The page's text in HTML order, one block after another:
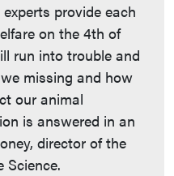
provide each
on the 4th of
run into trouble and
missing and how
our animal
is answered in an
director of the
Science.